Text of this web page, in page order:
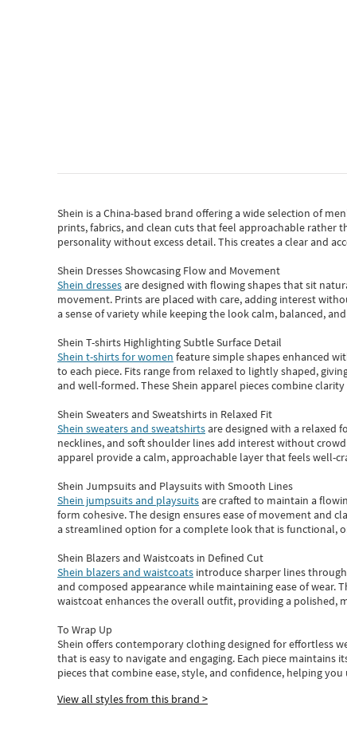
Shein is a China-based brand offering a wide selection of
prints, fabrics, and clean cuts that feel approachable rather
personality without excess detail. This creates a clear and
Shein Dresses Showcasing Flow and Movement
Shein dressesare designed with flowing shapes that sit
movement. Prints are placed with care, adding interest
a sense of variety while keeping the look calm, balanced,
Shein T-shirts Highlighting Subtle Surface Detail
Shein t-shirts for women feature simple shapes enhanced
to each piece. Fits range from relaxed to lightly shaped,
and well-formed. TheseShein apparel pieces combine
Shein Sweaters and Sweatshirts in Relaxed Fit
Shein sweaters and sweatshirtsare designed with a relaxed
necklines, and soft shoulder lines add interest without
apparel provide a calm, approachable layer that feels well-
Shein Jumpsuits and Playsuits with Smooth Lines
Shein jumpsuits and playsuitsare crafted to maintain a
form cohesive. The design ensures ease of movement and
a streamlined option for a complete look that is functional,
Shein Blazers and Waistcoats in Defined Cut
Shein blazers and waistcoats introduce sharper lines
and composed appearance while maintaining ease of wear.
waistcoat enhances the overall outfit, providing a polished,
To Wrap Up
Shein offers contemporary clothing designed for effortless
that is easy to navigate and engaging. Each piece maintains
piecesthatcombine ease, style, and confidence, helping
View all styles from this brand >